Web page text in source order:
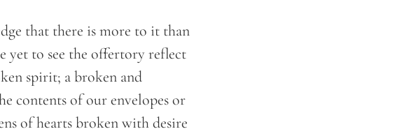
that there is more to it than
yet to see the offertory reflect
spirit; a broken and
contents of our envelopes or
of hearts broken with desire